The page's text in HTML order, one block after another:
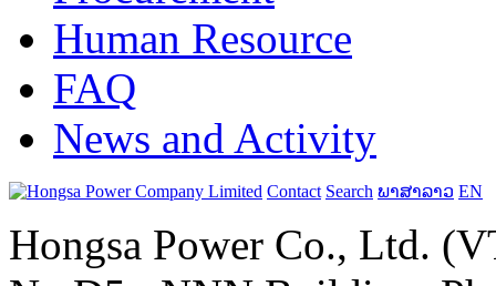
Human Resource
FAQ
News and Activity
Contact Search ພາສາລາວ EN
Hongsa Power Co., Ltd.